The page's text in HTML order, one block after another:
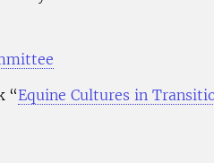
“Equine Cultures in